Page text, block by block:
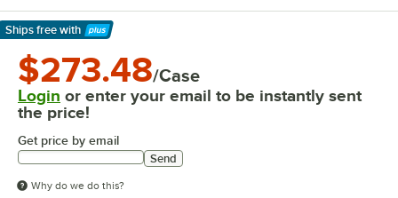
Ships free with
Learn More
$273.48/Case
Login or enter your email to be instantly sent
the price!
Get price by email
Send
Why do we do this?